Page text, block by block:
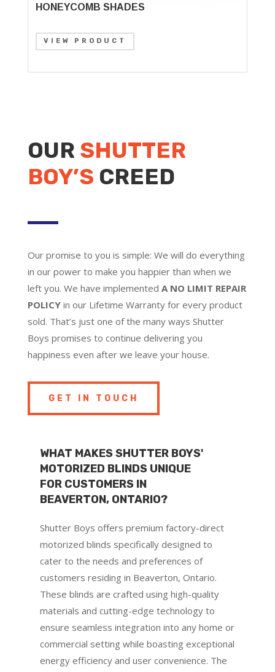
HONEYCOMB SHADES
VIEW PRODUCT
OUR SHUTTER
BOY’S CREED
Our promise to you is simple: We will do everything
in our power to make you happier than when we
left you. We have implemented A NO LIMIT REPAIR
POLICYin our Lifetime Warranty for every product
sold. That’s just one of the many ways Shutter
Boys promises to continue delivering you
happiness even after we leave your house.
GET IN TOUCH
WHAT MAKES SHUTTER BOYS'
MOTORIZED BLINDS UNIQUE
FOR CUSTOMERS IN
BEAVERTON, ONTARIO?
Shutter Boys offers premium factory-direct
motorized blinds specifically designed to
cater to the needs and preferences of
customers residing in Beaverton, Ontario.
These blinds are crafted using high-quality
materials and cutting-edge technology to
ensure seamless integration into any home or
commercial setting while boasting exceptional
energy efficiency and user convenience. The